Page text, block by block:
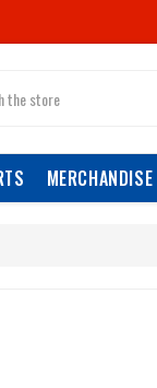
MERCHANDISE